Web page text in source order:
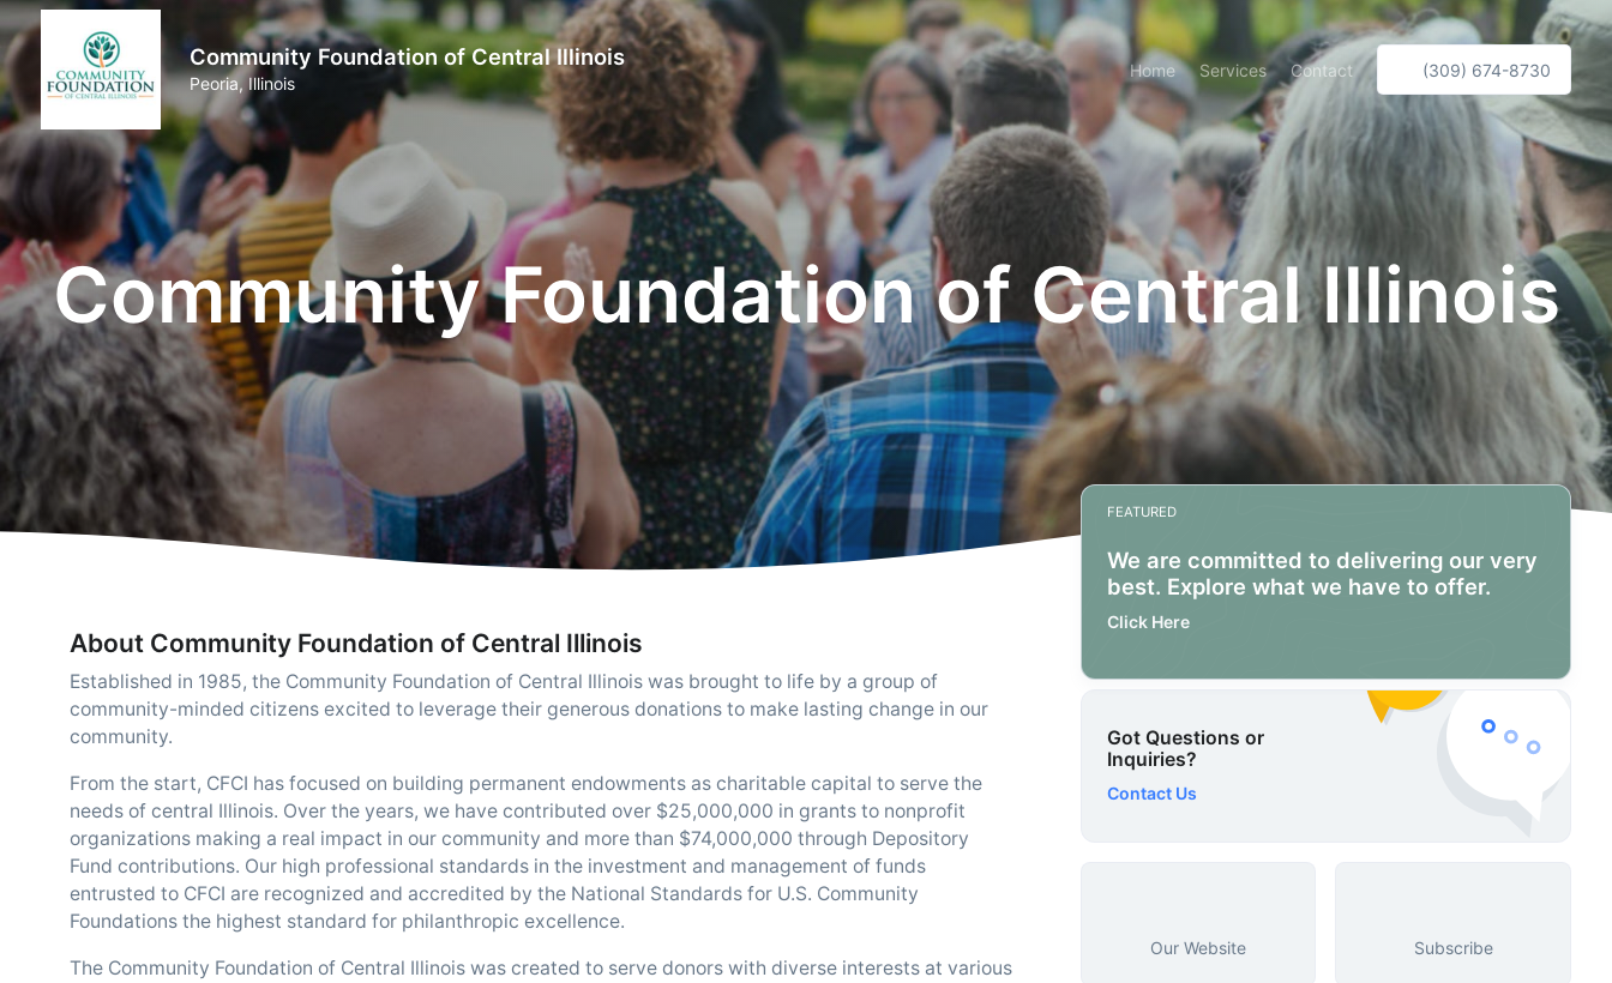
Community Foundation of Central Illinois
Peoria, Illinois
Home Services Contact (309) 674-8730
Community Foundation of Central Illinois
About Community Foundation of Central Illinois
Established in 1985, the Community Foundation of Central Illinois was brought to life by a group of
community-minded citizens excited to leverage their generous donations to make lasting change in our
community.
From the start, CFCI has focused on building permanent endowments as charitable capital to serve the
needs of central Illinois. Over the years, we have contributed over $25,000,000 in grants to nonprofit
organizations making a real impact in our community and more than $74,000,000 through Depository
Fund contributions. Our high professional standards in the investment and management of funds
entrusted to CFCI are recognized and accredited by the National Standards for U.S. Community
Foundations the highest standard for philanthropic excellence.
The Community Foundation of Central Illinois was created to serve donors with diverse interests at various
FEATURED
We are committed to delivering our very
best. Explore what we have to offer.
Click Here
Got Questions or
Inquiries?
Contact Us
Our Website Subscribe